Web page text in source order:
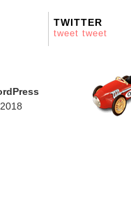
TWITTER
tweet tweet